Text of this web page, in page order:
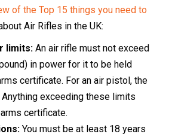
not in use, they should be
so that unauthorised individuals,
Process
rifle in the UK is a straightforward
completed either in-store or online.
store experience, simply visit the